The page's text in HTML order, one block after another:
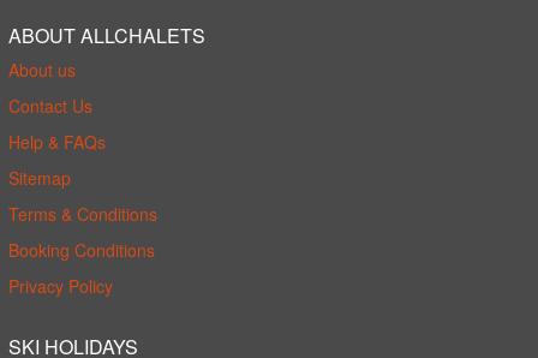
ABOUT ALLCHALETS
About us
Contact Us
Help & FAQs
Sitemap
Terms & Conditions
Booking Conditions
Privacy Policy
SKI HOLIDAYS